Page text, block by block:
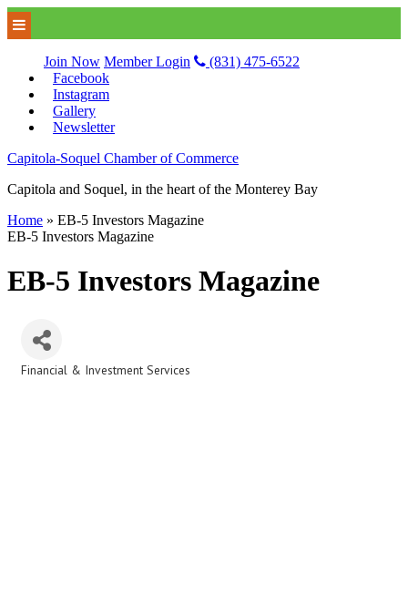
Join Now Member Login
(831) 475-6522
Facebook
Instagram
Gallery
Newsletter
Capitola-Soquel Chamber of Commerce
Capitola and Soquel, in the heart of the Monterey Bay
Home » EB-5 Investors Magazine
EB-5 Investors Magazine
EB-5 Investors Magazine
Financial & Investment Services